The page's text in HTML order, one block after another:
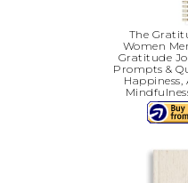
The
Women
Gratitude
Prompts &